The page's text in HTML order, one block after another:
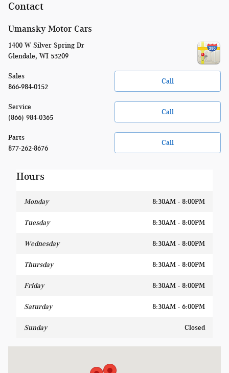
Contact
Umansky Motor Cars
1400 W Silver Spring Dr
Glendale, WI 53209
Call
Sales
866-984-0152
Call
Service
(866) 984-0365
Call
Parts
877-262-8676
Hours
Monday 8:30AM - 8:00PM
Tuesday 8:30AM - 8:00PM
Wednesday 8:30AM - 8:00PM
Thursday 8:30AM - 8:00PM
Friday 8:30AM - 8:00PM
Saturday 8:30AM - 6:00PM
Sunday Closed